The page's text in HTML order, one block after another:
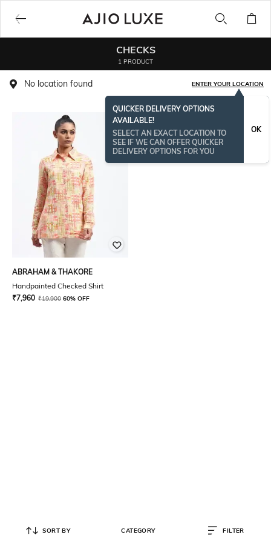
CHECKS
1 PRODUCT
No location found ENTER YOUR LOCATION
QUICKER DELIVERY OPTIONS
AVAILABLE!
SELECT AN EXACT LOCATION TO
SEE IF WE CAN OFFER QUICKER
DELIVERY OPTIONS FOR YOU
OK
ABRAHAM & THAKORE
Handpainted Checked Shirt
₹7,960 ₹19,900 60% OFF
SORT BY CATEGORY FILTER